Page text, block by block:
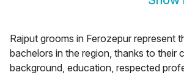
Rajput grooms in Ferozepur represent
bachelors in the region, thanks to their
background, education, respected